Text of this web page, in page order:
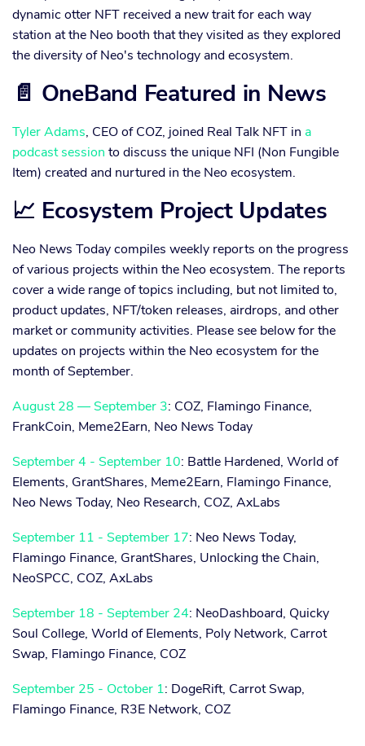
dynamic otter NFT received a new trait for each way
station at the Neo booth that they visited as they explored
the diversity of Neo's technology and ecosystem.
📄 OneBand Featured in News
Tyler Adams, CEO of COZ, joined Real Talk NFT in a
podcast session to discuss the unique NFI (Non Fungible
Item) created and nurtured in the Neo ecosystem.
📈 Ecosystem Project Updates
Neo News Today compiles weekly reports on the progress
of various projects within the Neo ecosystem. The reports
cover a wide range of topics including, but not limited to,
product updates, NFT/token releases, airdrops, and other
market or community activities. Please see below for the
updates on projects within the Neo ecosystem for the
month of September.
August 28 — September 3: COZ, Flamingo Finance,
FrankCoin, Meme2Earn, Neo News Today
September 4 - September 10: Battle Hardened, World of
Elements, GrantShares, Meme2Earn, Flamingo Finance,
Neo News Today, Neo Research, COZ, AxLabs
September 11 - September 17: Neo News Today,
Flamingo Finance, GrantShares, Unlocking the Chain,
NeoSPCC, COZ, AxLabs
September 18 - September 24: NeoDashboard, Quicky
Soul College, World of Elements, Poly Network, Carrot
Swap, Flamingo Finance, COZ
September 25 - October 1: DogeRift, Carrot Swap,
Flamingo Finance, R3E Network, COZ